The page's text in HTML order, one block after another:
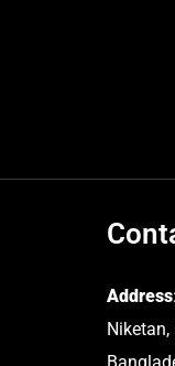
Address
Niketan,